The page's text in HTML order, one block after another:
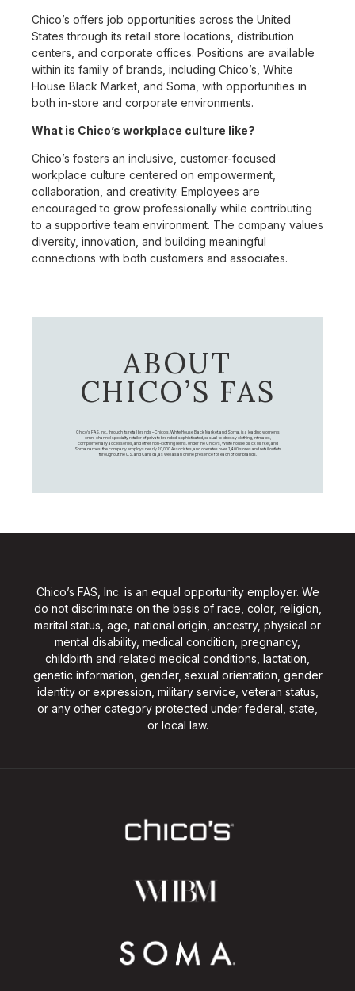
Chico’s offers job opportunities across the United
States through its retail store locations, distribution
centers, and corporate offices. Positions are available
within its family of brands, including Chico’s, White
House Black Market, and Soma, with opportunities in
both in-store and corporate environments.
What is Chico’s workplace culture like?
Chico’s fosters an inclusive, customer-focused
workplace culture centered on empowerment,
collaboration, and creativity. Employees are
encouraged to grow professionally while contributing
to a supportive team environment. The company values
diversity, innovation, and building meaningful
connections with both customers and associates.
ABOUT
CHICO’S FAS
Chico's FAS, Inc., through its retail brands – Chico's, White House Black Market, and Soma, is a leading women's
omni-channel specialty retailer of private branded, sophisticated, casual-to-dressy clothing, intimates,
complementary accessories, and other non-clothing items. Under the Chico’s, White House Black Market, and
Soma names, the company employs nearly 20,000 Associates, and operates over 1,400 stores and retail outlets
throughout the U.S. and Canada, as well as an online presence for each of our brands.
Chico’s FAS, Inc. is an equal opportunity employer. We
do not discriminate on the basis of race, color, religion,
marital status, age, national origin, ancestry, physical or
mental disability, medical condition, pregnancy,
childbirth and related medical conditions, lactation,
genetic information, gender, sexual orientation, gender
identity or expression, military service, veteran status,
or any other category protected under federal, state,
or local law.